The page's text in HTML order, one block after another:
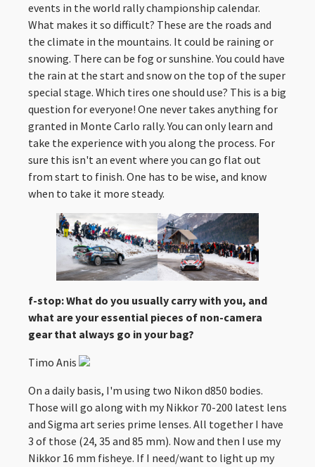
events in the world rally championship calendar.
What makes it so difficult? These are the roads and
the climate in the mountains. It could be raining or
snowing. There can be fog or sunshine. You could have
the rain at the start and snow on the top of the super
special stage. Which tires one should use? This is a big
question for everyone! One never takes anything for
granted in Monte Carlo rally. You can only learn and
take the experience with you along the process. For
sure this isn't an event where you can go flat out
from start to finish. One has to be wise, and know
when to take it more steady.
f-stop: What do you usually carry with you, and
what are your essential pieces of non-camera
gear that always go in your bag?
Timo Anis
On a daily basis, I'm using two Nikon d850 bodies.
Those will go along with my Nikkor 70-200 latest lens
and Sigma art series prime lenses. All together I have
3 of those (24, 35 and 85 mm). Now and then I use my
Nikkor 16 mm fisheye. If I need/want to light up my